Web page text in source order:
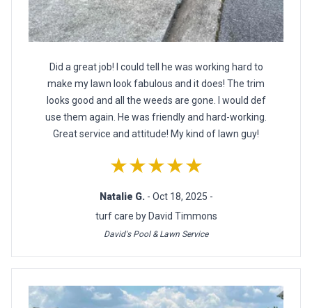
Did a great job! I could tell he was working hard to
make my lawn look fabulous and it does! The trim
looks good and all the weeds are gone. I would def
use them again. He was friendly and hard-working.
Great service and attitude! My kind of lawn guy!
★★★★★
Natalie G. - Oct 18, 2025 -
turf care by David Timmons
David's Pool & Lawn Service